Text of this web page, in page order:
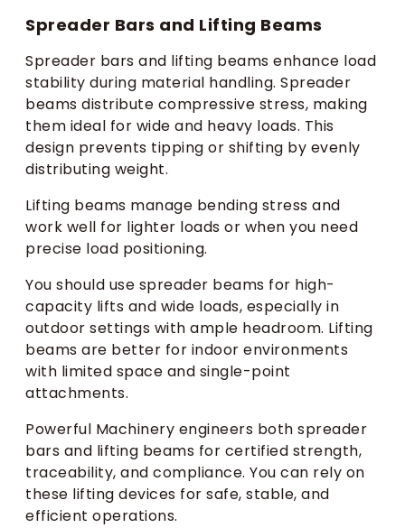
Spreader Bars and Lifting Beams
Spreader bars and lifting beams enhance load
stability during material handling. Spreader
beams distribute compressive stress, making
them ideal for wide and heavy loads. This
design prevents tipping or shifting by evenly
distributing weight.
Lifting beams manage bending stress and
work well for lighter loads or when you need
precise load positioning.
You should use spreader beams for high-
capacity lifts and wide loads, especially in
outdoor settings with ample headroom. Lifting
beams are better for indoor environments
with limited space and single-point
attachments.
Powerful Machinery engineers both spreader
bars and lifting beams for certified strength,
traceability, and compliance. You can rely on
these lifting devices for safe, stable, and
efficient operations.